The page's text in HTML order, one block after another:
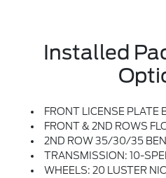
Installed
FRONT LICENSE PLATE BRACKET -inc: Standard In States
FRONT & 2ND ROWS FLOOR LINERS W/O CARPET
2ND ROW 35/30/35 BENCH W/E-Z ENTRY &
TRANSMISSION: 10-
WHEELS: 20 LUSTER NICKEL-PAINTED